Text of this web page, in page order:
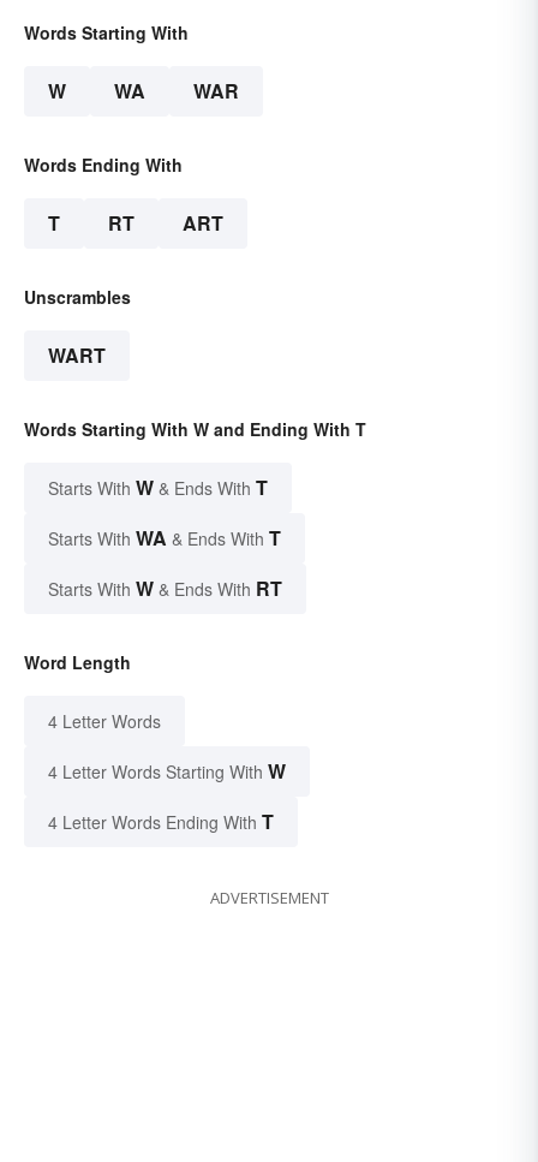
Words Starting With
W WA WAR
Words Ending With
T RT ART
Unscrambles
WART
Words Starting With W and Ending With T
Starts With W & Ends With T
Starts With WA & Ends With T
Starts With W & Ends With RT
Word Length
4 Letter Words
4 Letter Words Starting With W
4 Letter Words Ending With T
ADVERTISEMENT